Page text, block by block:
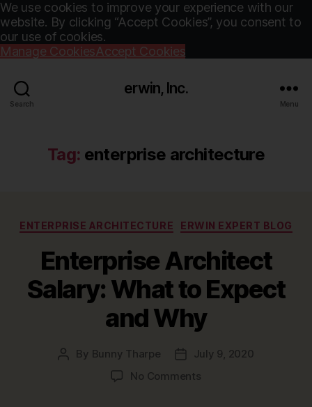
We use cookies to improve your experience with our
website. By clicking “Accept Cookies”, you consent to
our use of cookies.
Manage CookiesAccept Cookies
Search
erwin, Inc.
Menu
Tag: enterprise architecture
Categories
ENTERPRISE ARCHITECTURE ERWIN EXPERT BLOG
Enterprise Architect
Salary: What to Expect
and Why
Post
By Bunny Tharpe
PostJuly 9, 2020
No Commentson